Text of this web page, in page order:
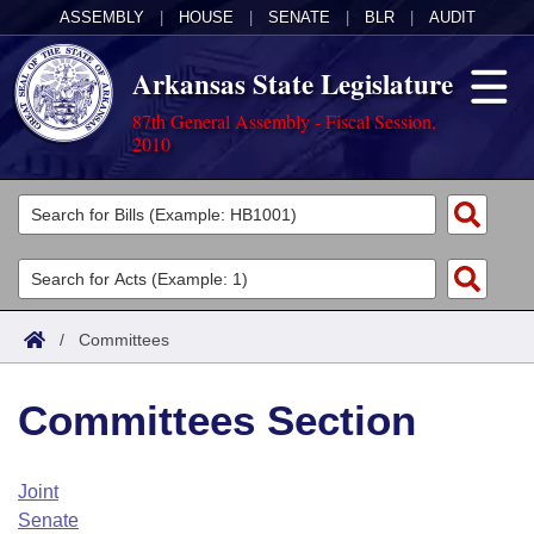
ASSEMBLY HOUSE SENATE BLR AUDIT
Arkansas State Legislature
87th General Assembly - Fiscal Session,
2010
Legislators
List All
Search
Committees
Joint
House
Task Force
Acts
Search by Range
Advanced Search
Code Sections Amended
Bills
Search by Range
Advanced Search
Calendars
Arkansas Law
/ Committees
Committees Section
Joint
Senate